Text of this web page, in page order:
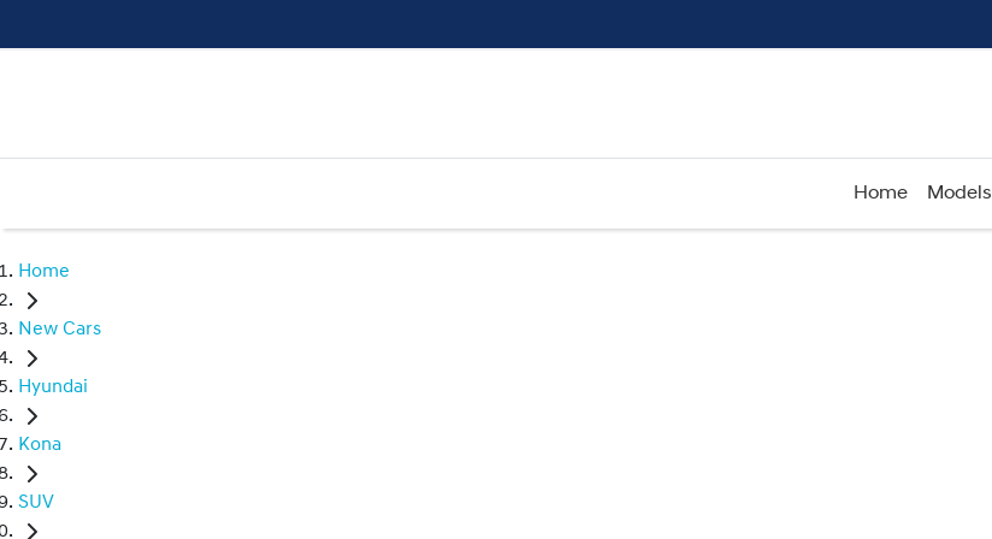
Home Models
Home
New Cars
Hyundai
Kona
SUV